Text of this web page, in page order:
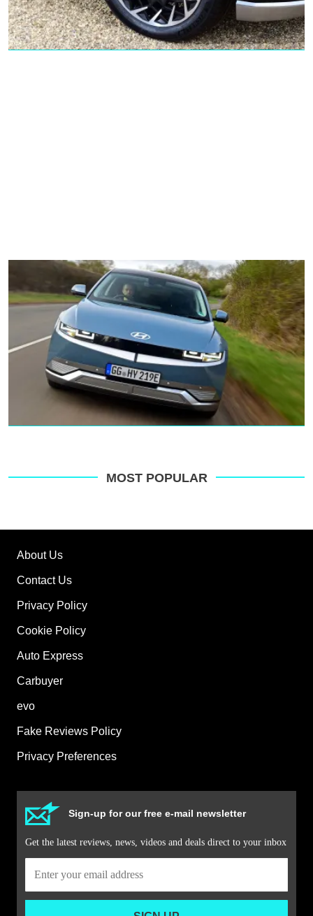
MOST POPULAR
About Us
Contact Us
Privacy Policy
Cookie Policy
Auto Express
Carbuyer
evo
Fake Reviews Policy
Privacy Preferences
Sign-up for our free e-mail newsletter
Get the latest reviews, news, videos and deals direct to your inbox